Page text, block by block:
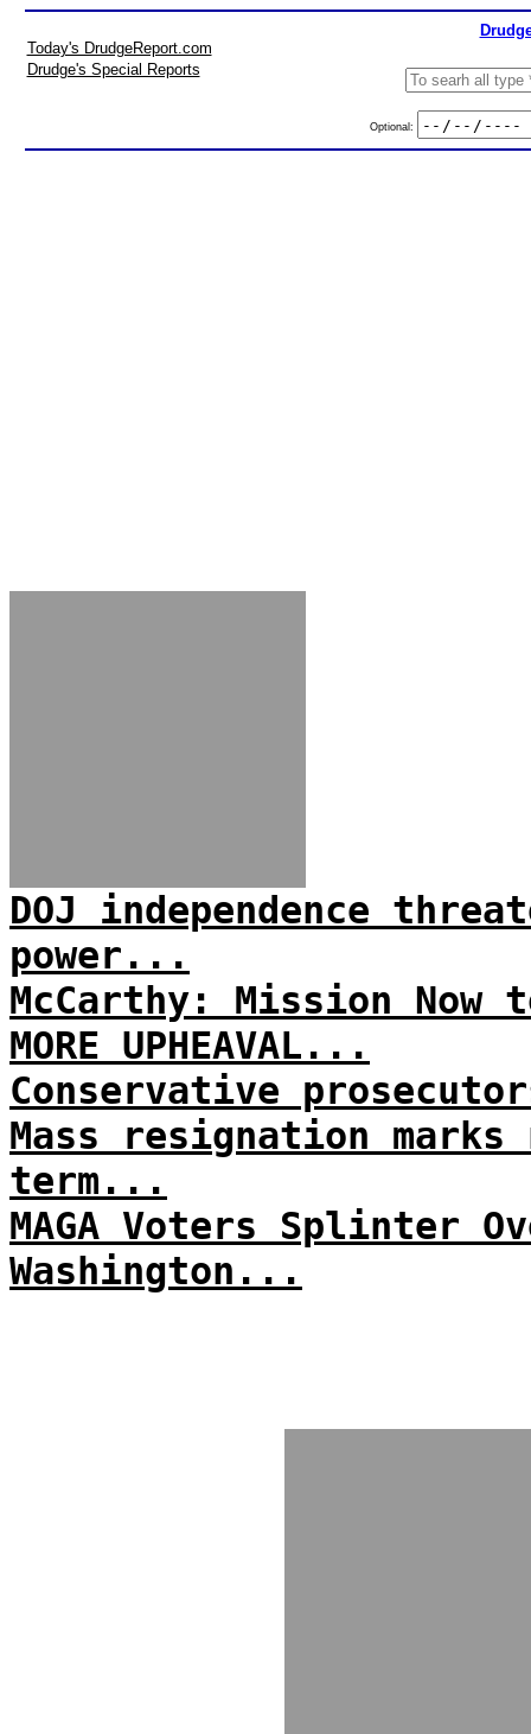
Today's DrudgeReport.com
Drudge's Special Reports
Optional:
DOJ independence
power...
McCarthy: Mission
MORE UPHEAVAL...
Conservative
Mass resignation
term...
MAGA Voters Splinter
Washington...